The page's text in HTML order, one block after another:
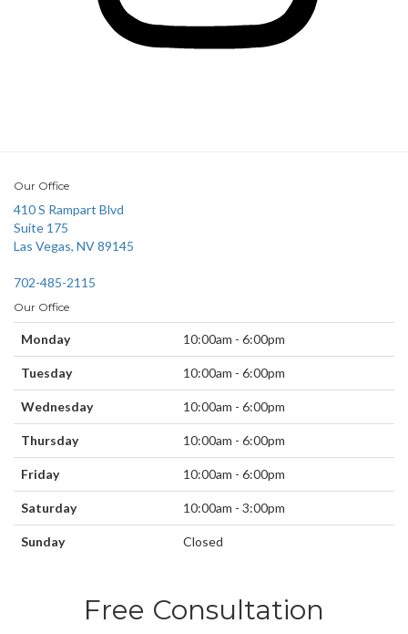
Our Office
410 S Rampart Blvd
Suite 175
Las Vegas, NV 89145
702-485-2115
Our Office
Monday 10:00am - 6:00pm
Tuesday 10:00am - 6:00pm
Wednesday 10:00am - 6:00pm
Thursday 10:00am - 6:00pm
Friday 10:00am - 6:00pm
Saturday 10:00am - 3:00pm
Sunday Closed
Free Consultation